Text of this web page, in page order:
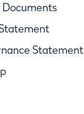
Documents
Statement